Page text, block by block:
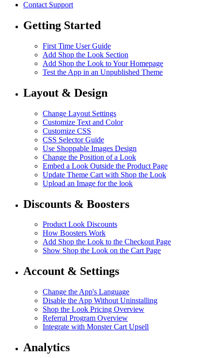
Contact Support
Getting Started
First Time User Guide
Add Shop the Look Section
Add Shop the Look to Your Homepage
Test the App in an Unpublished Theme
Layout & Design
Change Layout Settings
Customize Text and Color
Customize CSS
CSS Selector Guide
Use Shoppable Images Design
Change the Position of a Look
Embed a Look Outside the Product Page
Update Theme Cart with Shop the Look
Upload an Image for the look
Discounts & Boosters
Product Look Discounts
How Boosters Work
Add Shop the Look to the Checkout Page
Show Shop the Look on the Cart Page
Account & Settings
Change the App's Language
Disable the App Without Uninstalling
Shop the Look Pricing Overview
Referral Program Overview
Integrate with Monster Cart Upsell
Analytics